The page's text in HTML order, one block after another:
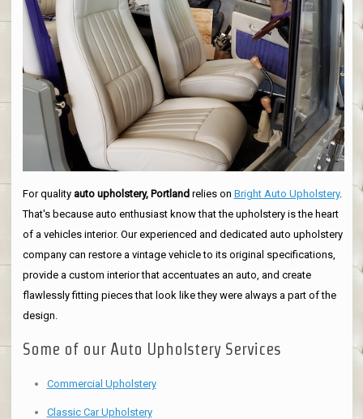
For quality auto upholstery, Portlandrelies on Bright Auto Upholstery.
That's because auto enthusiast know that the upholstery is the heart
of a vehicles interior. Our experienced and dedicated auto upholstery
company can restore a vintage vehicle to its original specifications,
provide a custom interior that accentuates an auto, and create
flawlessly fitting pieces that look like they were always a part of the
design.
Some of our Auto Upholstery Services
Commercial Upholstery
Classic Car Upholstery